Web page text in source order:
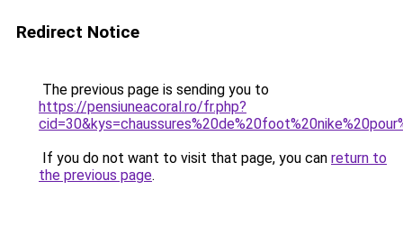
Redirect Notice
The previous page is sending you to
https://pensiuneacoral.ro/fr.php?
If you do not want to visit that page, you can return to
the previous page.